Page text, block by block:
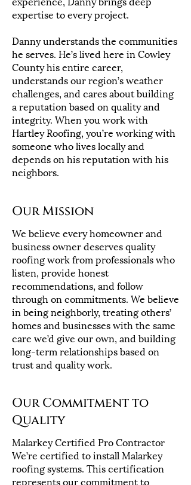
expertise to every project.
Danny understands the communities
he serves. He’s lived here in Cowley
County his entire career,
understands our region’s weather
challenges, and cares about building
a reputation based on quality and
integrity. When you work with
Hartley Roofing, you’re working with
someone who lives locally and
depends on his reputation with his
neighbors.
Our Mission
We believe every homeowner and
business owner deserves quality
roofing work from professionals who
listen, provide honest
recommendations, and follow
through on commitments. We believe
in being neighborly, treating others’
homes and businesses with the same
care we’d give our own, and building
long-term relationships based on
trust and quality work.
Our Commitment to
Quality
Malarkey Certified Pro Contractor
We’re certified to install Malarkey
roofing systems. This certification
represents our commitment to